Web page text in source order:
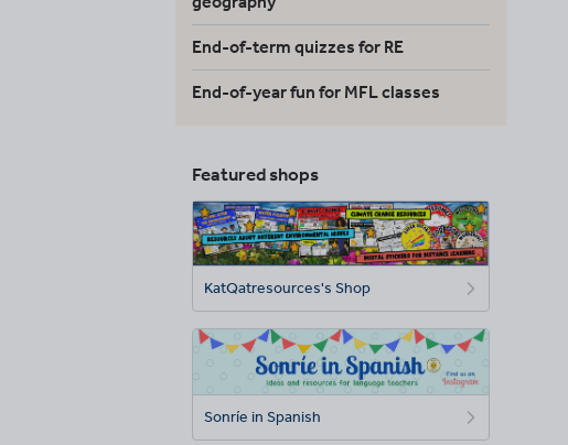
End-of-term quizzes for RE
End-of-year fun for MFL classes
Featured shops
KatQatresources's Shop
Sonríe in Spanish